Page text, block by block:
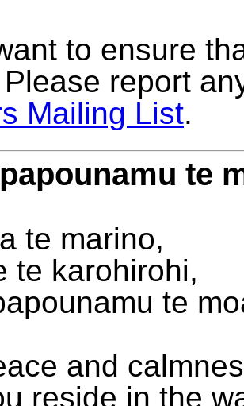
to ensure
report
Mailing List.
te
te marino,
te karohirohi,
te
and
reside in the